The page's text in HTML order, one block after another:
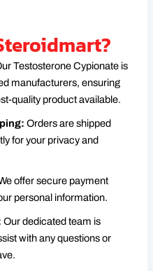
Testosterone Cypionate is
manufacturers, ensuring
quality product available.
Orders are shipped
for your privacy and
offer secure payment
personal information.
Our dedicated team is
with any questions or